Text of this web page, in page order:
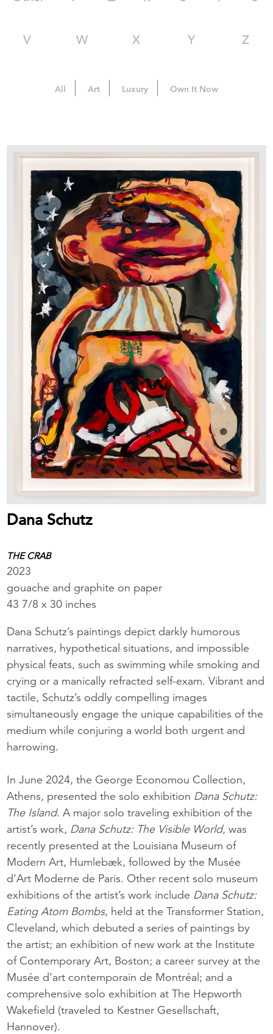
V W X Y Z
All Art Luxury Own It Now
Dana Schutz
THE CRAB
2023
gouache and graphite on paper
43 7/8 x 30 inches
Dana Schutz’s paintings depict darkly humorous
narratives, hypothetical situations, and impossible
physical feats, such as swimming while smoking and
crying or a manically refracted self-exam. Vibrant and
tactile, Schutz’s oddly compelling images
simultaneously engage the unique capabilities of the
medium while conjuring a world both urgent and
harrowing.
In June 2024, the George Economou Collection,
Athens, presented the solo exhibition Dana Schutz:
The Island. A major solo traveling exhibition of the
artist’s work, Dana Schutz: The Visible World, was
recently presented at the Louisiana Museum of
Modern Art, Humlebæk, followed by the Musée
d’Art Moderne de Paris. Other recent solo museum
exhibitions of the artist’s work include Dana Schutz:
Eating Atom Bombs, held at the Transformer Station,
Cleveland, which debuted a series of paintings by
the artist; an exhibition of new work at the Institute
of Contemporary Art, Boston; a career survey at the
Musée d’art contemporain de Montréal; and a
comprehensive solo exhibition at The Hepworth
Wakefield (traveled to Kestner Gesellschaft,
Hannover).